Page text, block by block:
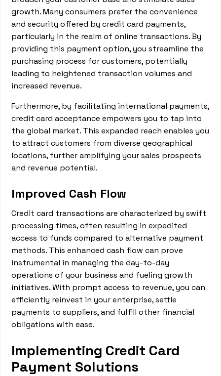
growth. Many consumers prefer the convenience
and security offered by credit card payments,
particularly in the realm of online transactions. By
providing this payment option, you streamline the
purchasing process for customers, potentially
leading to heightened transaction volumes and
increased revenue.
Furthermore, by facilitating international payments,
credit card acceptance empowers you to tap into
the global market. This expanded reach enables you
to attract customers from diverse geographical
locations, further amplifying your sales prospects
and revenue potential.
Improved Cash Flow
Credit card transactions are characterized by swift
processing times, often resulting in expedited
access to funds compared to alternative payment
methods. This enhanced cash flow can prove
instrumental in managing the day-to-day
operations of your business and fueling growth
initiatives. With prompt access to revenue, you can
efficiently reinvest in your enterprise, settle
payments to suppliers, and fulfill other financial
obligations with ease.
Implementing Credit Card
Payment Solutions